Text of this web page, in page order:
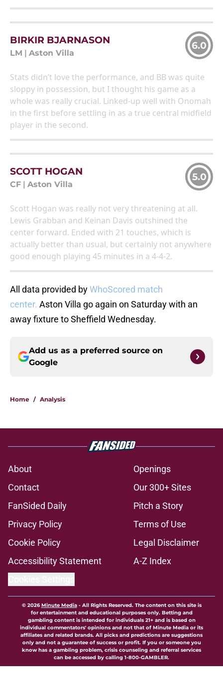
BIRKIR BJARNASON
LM Aston Villa
6.0
Stats didn’t love the performance, and BB was quite
sloppy in possession, but I thought his game as a
whole was really crucial. Linked-up well with Onomah
in the first before settling in as a true central midfield
player in the second.
SCOTT HOGAN
CF Aston Villa
5.0
Scott Hogan was really not very threatening at all.
Lewis Grabban and Keinan Davis outshined the
center forward. Ended with 21 touches, which is
actually better than usual, but certainly not anywhere
good enough playing 45 minutes in a 4-4-2.
All data provided byWhoScored match
center. Aston Villa go again on Saturday with an
away fixture to Sheffield Wednesday.
Add us as a preferred source on
Google
Home / Analysis
About
Openings
Contact
Our 300+ Sites
FanSided Daily
Pitch a Story
Privacy Policy
Terms of Use
Cookie Policy
Legal Disclaimer
Accessibility Statement
A-Z Index
© 2026Minute Media- All Rights Reserved. The content on this site is
for entertainment and educational purposes only. Betting and
gambling content is intended for individuals 21+ and is based on
individual commentators' opinions and not that of Minute Media or its
affiliates and related brands. All picks and predictions are suggestions
only and not a guarantee of success or profit. If you or someone you
know has a gambling problem, crisis counseling and referral services
can be accessed by calling 1-800-GAMBLER.